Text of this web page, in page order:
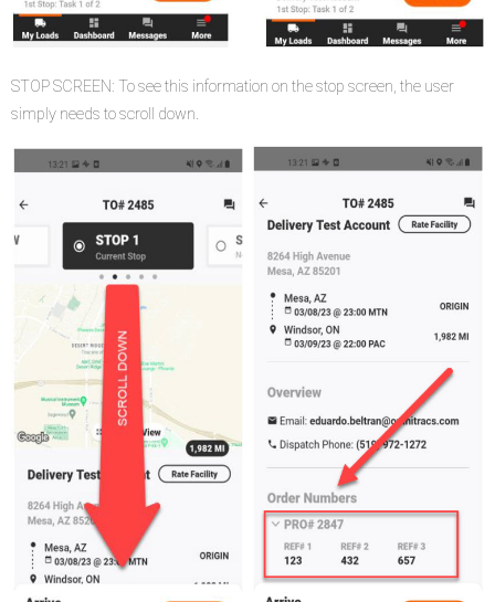
STOP SCREEN: To see this information on the stop screen, the user
simply needs to scroll down.